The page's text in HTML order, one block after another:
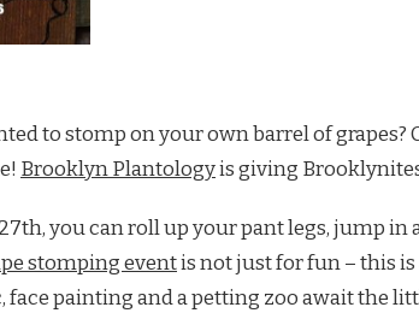
to stomp on your own barrel of grapes?
Brooklyn Plantologyis giving
you can roll up your pant legs, jump
stomping eventis not just for fun – this
face painting and a petting zoo await the